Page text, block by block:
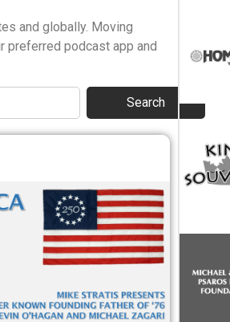
and globally. Moving
preferred podcast app and
Search